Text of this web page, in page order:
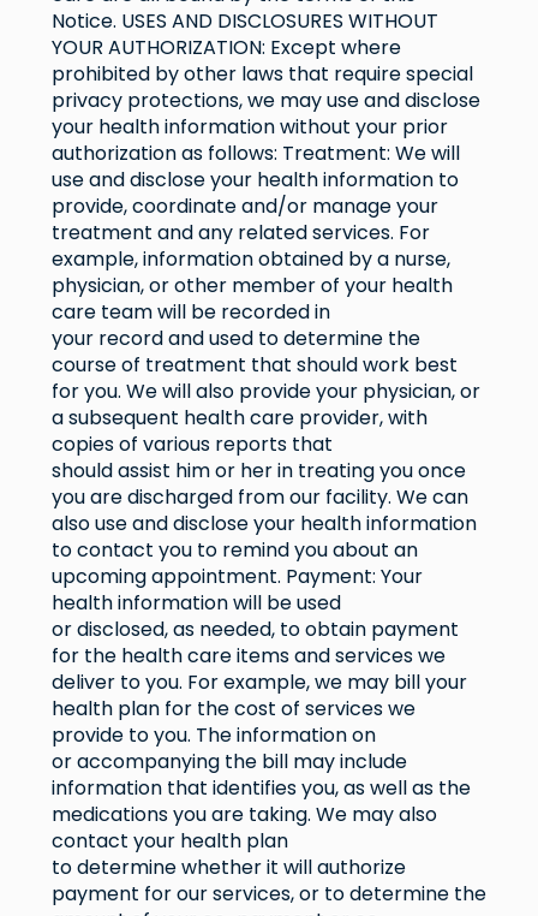
Notice. USES AND DISCLOSURES WITHOUT
YOUR AUTHORIZATION: Except where
prohibited by other laws that require special
privacy protections, we may use and disclose
your health information without your prior
authorization as follows: Treatment: We will
use and disclose your health information to
provide, coordinate and/or manage your
treatment and any related services. For
example, information obtained by a nurse,
physician, or other member of your health
care team will be recorded in
your record and used to determine the
course of treatment that should work best
for you. We will also provide your physician, or
a subsequent health care provider, with
copies of various reports that
should assist him or her in treating you once
you are discharged from our facility. We can
also use and disclose your health information
to contact you to remind you about an
upcoming appointment. Payment: Your
health information will be used
or disclosed, as needed, to obtain payment
for the health care items and services we
deliver to you. For example, we may bill your
health plan for the cost of services we
provide to you. The information on
or accompanying the bill may include
information that identifies you, as well as the
medications you are taking. We may also
contact your health plan
to determine whether it will authorize
payment for our services, or to determine the